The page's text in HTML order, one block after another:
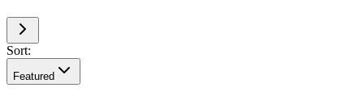
Sort:
Featured